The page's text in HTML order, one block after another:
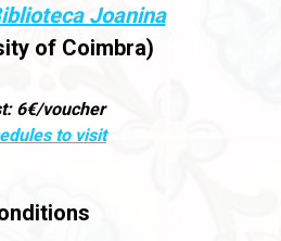
Joanina
of Coimbra)
6€/voucher
to visit